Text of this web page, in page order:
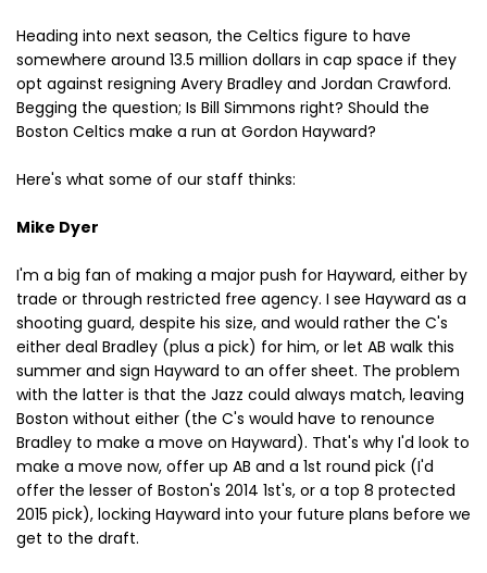
Heading into next season, the Celtics figure to have
somewhere around 13.5 million dollars in cap space if they
opt against resigning Avery Bradley and Jordan Crawford.
Begging the question; Is Bill Simmons right? Should the
Boston Celtics make a run at Gordon Hayward?
Here's what some of our staff thinks:
Mike Dyer
I'm a big fan of making a major push for Hayward, either by
trade or through restricted free agency. I see Hayward as a
shooting guard, despite his size, and would rather the C's
either deal Bradley (plus a pick) for him, or let AB walk this
summer and sign Hayward to an offer sheet. The problem
with the latter is that the Jazz could always match, leaving
Boston without either (the C's would have to renounce
Bradley to make a move on Hayward). That's why I'd look to
make a move now, offer up AB and a 1st round pick (I'd
offer the lesser of Boston's 2014 1st's, or a top 8 protected
2015 pick), locking Hayward into your future plans before we
get to the draft.